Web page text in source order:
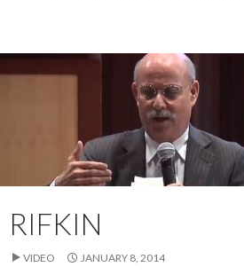
RIFKIN
VIDEO JANUARY 8, 2014